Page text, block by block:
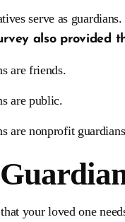
serve as
also provided
are friends.
are public.
are nonprofit
your loved one